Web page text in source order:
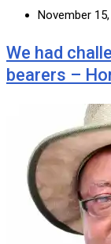
November
We had
bearers –